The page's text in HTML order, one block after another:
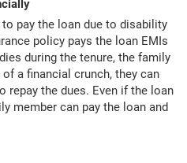
pay the loan due to disability
policy pays the loan EMIs
during the tenure, the family
a financial crunch, they can
repay the dues. Even if the loan
member can pay the loan and